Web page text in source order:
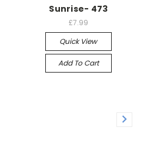
Sunrise- 473
£7.99
Quick View
Add To Cart